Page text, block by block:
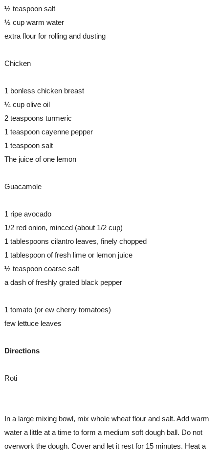
½ teaspoon salt
½ cup warm water
extra flour for rolling and dusting
Chicken
1 bonless chicken breast
¼ cup olive oil
2 teaspoons turmeric
1 teaspoon cayenne pepper
1 teaspoon salt
The juice of one lemon
Guacamole
1 ripe avocado
1/2 red onion, minced (about 1/2 cup)
1 tablespoons cilantro leaves, finely chopped
1 tablespoon of fresh lime or lemon juice
½ teaspoon coarse salt
a dash of freshly grated black pepper
1 tomato (or ew cherry tomatoes)
few lettuce leaves
Directions
Roti
In a large mixing bowl, mix whole wheat flour and salt. Add warm
water a little at a time to form a medium soft dough ball. Do not
overwork the dough. Cover and let it rest for 15 minutes. Heat a